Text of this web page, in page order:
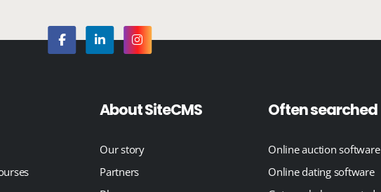
About SiteCMS
Our story
Partners
Often searched
Online auction software
Online dating software